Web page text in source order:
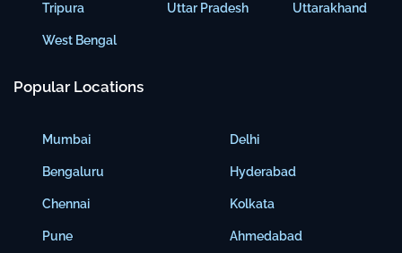
Tripura
West Bengal
Uttar Pradesh Uttarakhand
Popular Locations
Mumbai
Bengaluru
Chennai
Pune
Delhi
Hyderabad
Kolkata
Ahmedabad